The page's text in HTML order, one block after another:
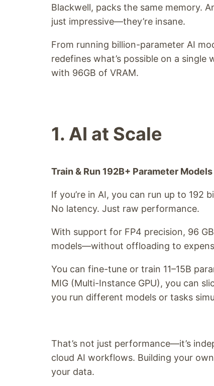
Blackwell, packs the same memory.
just impressive—they’re insane.
From running billion-parameter AI
redefines what’s possible on a
with 96GB of VRAM.
1. AI at Scale
Train & Run 192B+ Parameter
If you’re in AI, you can run up to 192
No latency. Just raw performance.
With support for FP4 precision, 96
models—without offloading to
You can fine-tune or train 11–15B
MIG (Multi-Instance GPU), you can
you run different models or tasks
That’s not just performance—it’s
cloud AI workflows. Building your
your data.